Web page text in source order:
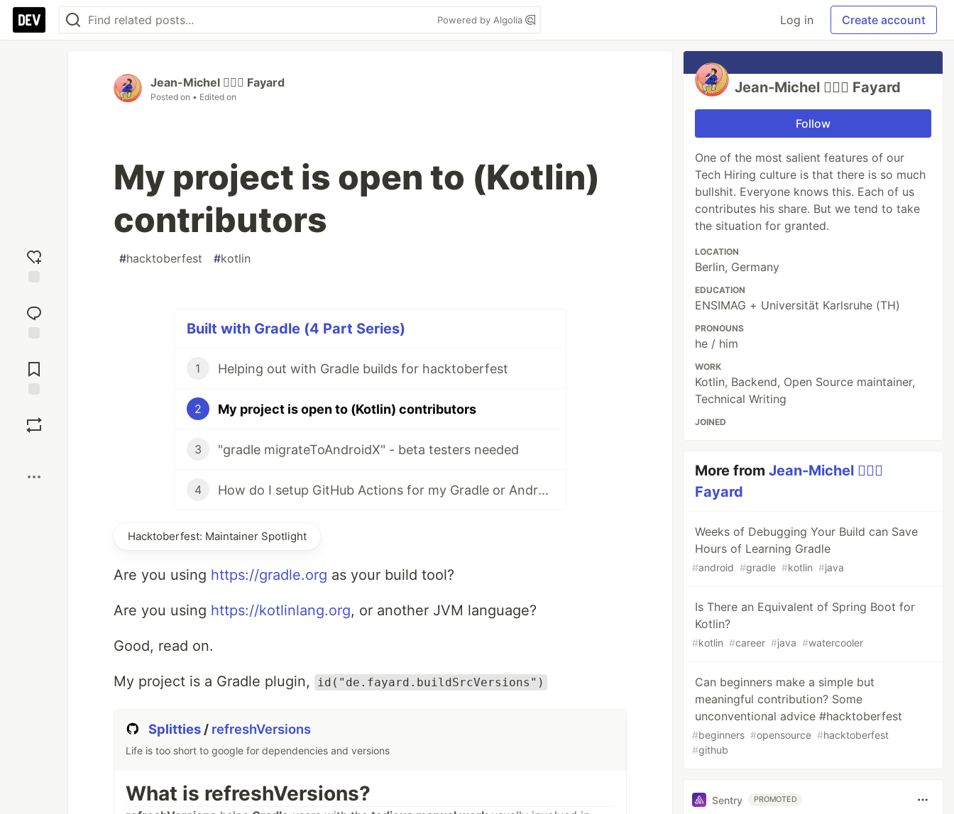
Powered by Algolia Log in Create account
reaction
Comments
Jean-Michel 🕵🏻‍♂️ Fayard
Posted on • Edited on
My project is open to (Kotlin)
contributors
#hacktoberfest #kotlin
Built with Gradle (4 Part Series)
1 Helping out with Gradle builds for hacktoberfest
2 My project is open to (Kotlin) contributors
3 "gradle migrateToAndroidX" - beta testers needed
4 How do I setup GitHub Actions for my Gradle or Android project?
Hacktoberfest: Maintainer Spotlight
Are you using https://gradle.org as your build tool?
Are you using https://kotlinlang.org, or another JVM language?
Good, read on.
My project is a Gradle plugin, id("de.fayard.buildSrcVersions")
Splitties / refreshVersions
Life is too short to google for dependencies and versions
What is refreshVersions?
Jean-Michel 🕵🏻‍♂️ Fayard
Follow
One of the most salient features of our
Tech Hiring culture is that there is so much
bullshit. Everyone knows this. Each of us
contributes his share. But we tend to take
the situation for granted.
LOCATION
Berlin, Germany
EDUCATION
ENSIMAG + Universität Karlsruhe (TH)
PRONOUNS
he / him
WORK
Kotlin, Backend, Open Source maintainer,
Technical Writing
JOINED
More fromJean-Michel 🕵🏻‍♂️
Fayard
Weeks of Debugging Your Build can Save
Hours of Learning Gradle
#android #gradle #kotlin #java
Is There an Equivalent of Spring Boot for
Kotlin?
#kotlin #career #java #watercooler
Can beginners make a simple but
meaningful contribution? Some
unconventional advice #hacktoberfest
#beginners #opensource #hacktoberfest
#github
Sentry PROMOTED